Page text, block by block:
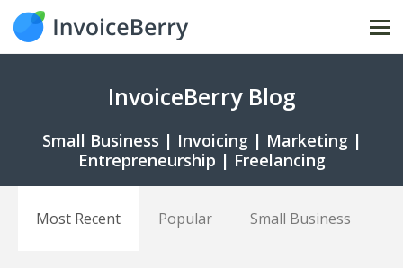
InvoiceBerry Blog
Small Business | Invoicing | Marketing |
Entrepreneurship | Freelancing
Most Recent Popular Small Business